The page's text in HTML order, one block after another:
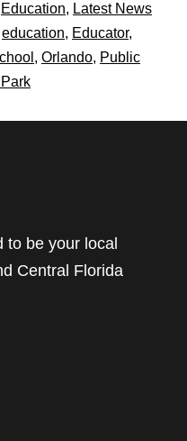
Education, Latest News
education, Educator,
, Orlando, Public
to be your local
Central Florida